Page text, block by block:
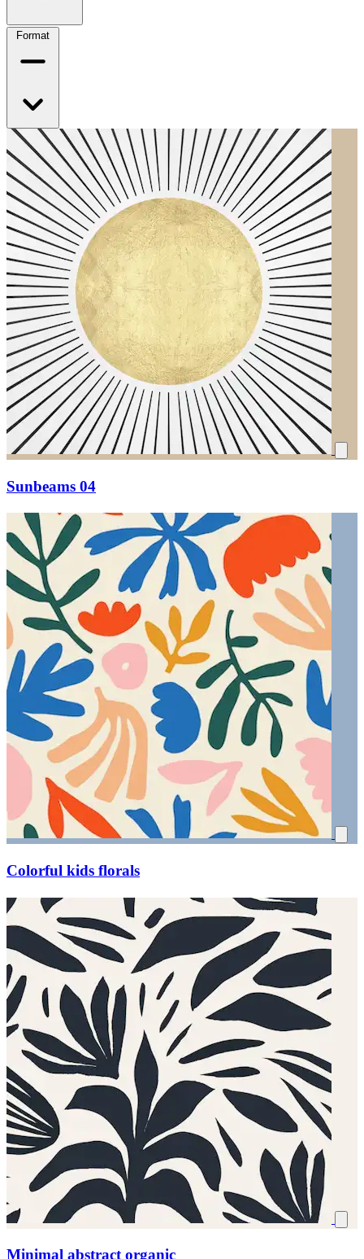
Format
Sunbeams 04
Colorful kids florals
Minimal abstract organic